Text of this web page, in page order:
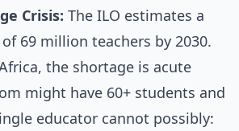
Crisis: The ILO estimates a
69 million teachers by 2030.
the shortage is acute
might have 60+ students and
educator cannot possibly: